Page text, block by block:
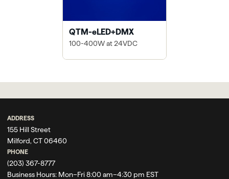
QTM-eLED+DMX
100-400W at 24VDC
ADDRESS
155 Hill Street
Milford, CT 06460
PHONE
(203) 367-8777
Business Hours: Mon–Fri 8:00 am–4:30 pm EST